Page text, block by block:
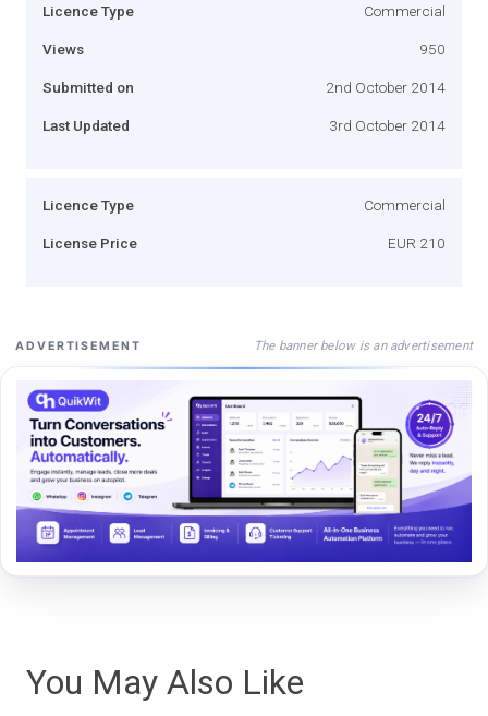
Licence Type Commercial
Views 950
Submitted on 2nd October 2014
Last Updated 3rd October 2014
Licence Type Commercial
License Price EUR 210
ADVERTISEMENT The banner below is an advertisement
You May Also Like